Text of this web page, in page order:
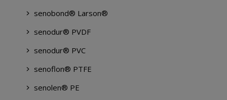
senobond® Larson®
senodur® PVDF
senodur® PVC
senoflon® PTFE
senolen® PE